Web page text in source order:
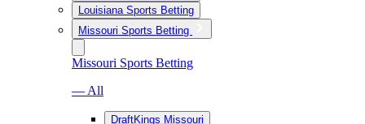
Louisiana Sports Betting
Missouri Sports Betting
Missouri Sports Betting
— All
DraftKings Missouri